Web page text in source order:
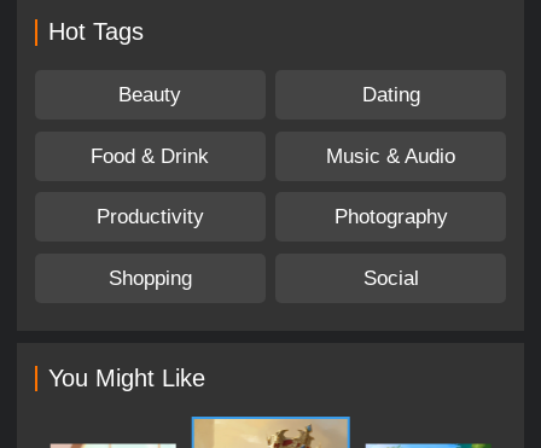
Hot Tags
Beauty Dating
Food & Drink Music & Audio
Productivity Photography
Shopping Social
You Might Like